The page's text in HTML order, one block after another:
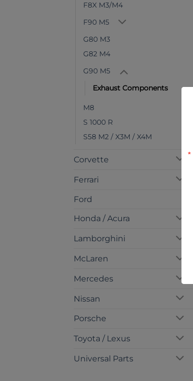
F8X M3/M4
F90 M5
G80 M3
G82 M4
G90 M5
Exhaust Components
M8
S 1000 R
S58 M2 / X3M / X4M
Corvette
Ferrari
Ford
Honda / Acura
Lamborghini
McLaren
Mercedes
Nissan
Porsche
Toyota / Lexus
Universal Parts